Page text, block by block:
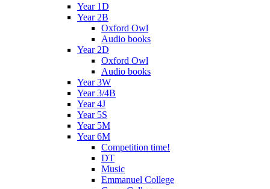
Year 1D
Year 2B
Oxford Owl
Audio books
Year 2D
Oxford Owl
Audio books
Year 3W
Year 3/4B
Year 4J
Year 5S
Year 5M
Year 6M
Competition time!
DT
Music
Emmanuel College